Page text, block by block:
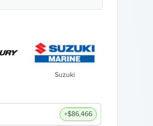
Suzuki
+$86,466